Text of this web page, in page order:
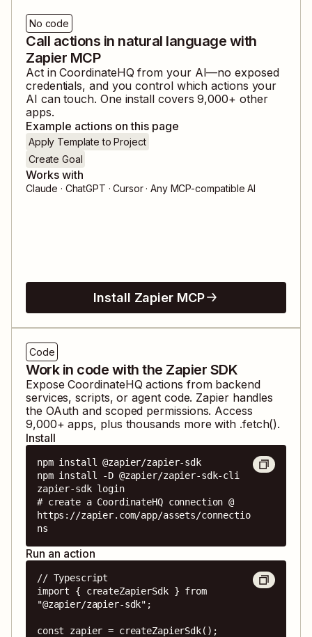
No code
Call actions in natural language with
Zapier MCP
Act inCoordinateHQ from your AI—no exposed
credentials, and you control which actions your
AI can touch. One install covers9,000+ other
apps.
Example actions on this page
Apply Template to Project
Create Goal
Works with
Claude · ChatGPT · Cursor · Any MCP-compatible AI
Install Zapier MCP
Code
Work in code with the Zapier SDK
ExposeCoordinateHQ actions from backend
services, scripts, or agent code. Zapier handles
the OAuth and scoped permissions. Access
9,000+ apps, plus thousands more with .fetch().
Install
npm install @zapier/zapier-sdk
npm install -D @zapier/zapier-sdk-cli
zapier-sdk login
# create a CoordinateHQ connection @
https://zapier.com/app/assets/connectio
ns
Run an action
// Typescript
import { createZapierSdk } from
"@zapier/zapier-sdk";
const zapier = createZapierSdk();